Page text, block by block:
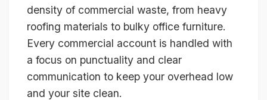
density of commercial waste, from heavy
roofing materials to bulky office furniture.
Every commercial account is handled with
a focus on punctuality and clear
communication to keep your overhead low
and your site clean.